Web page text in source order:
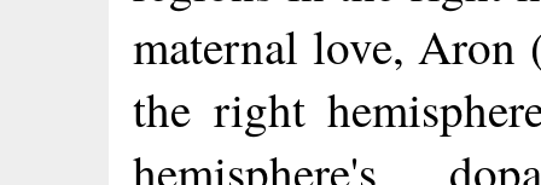
maternal love, Aron
the right
hemisphere's